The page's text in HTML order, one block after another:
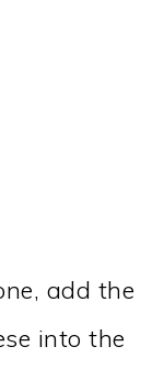
add the
into the